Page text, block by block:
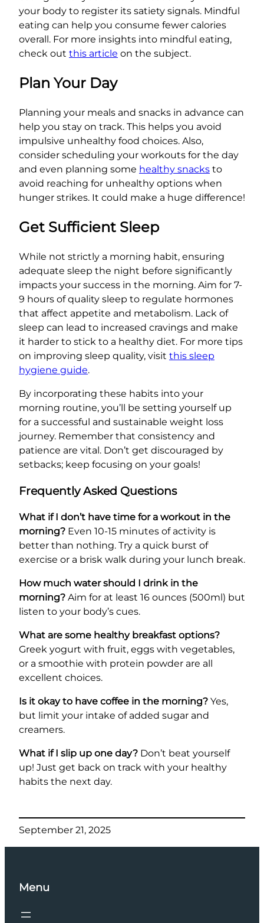
your body to register its satiety signals. Mindful
eating can help you consume fewer calories
overall. For more insights into mindful eating,
check out this article on the subject.
Plan Your Day
Planning your meals and snacks in advance can
help you stay on track. This helps you avoid
impulsive unhealthy food choices. Also,
consider scheduling your workouts for the day
and even planning some healthy snacks to
avoid reaching for unhealthy options when
hunger strikes. It could make a huge difference!
Get Sufficient Sleep
While not strictly a morning habit, ensuring
adequate sleep the night before significantly
impacts your success in the morning. Aim for 7-
9 hours of quality sleep to regulate hormones
that affect appetite and metabolism. Lack of
sleep can lead to increased cravings and make
it harder to stick to a healthy diet. For more tips
on improving sleep quality, visit this sleep
hygiene guide.
By incorporating these habits into your
morning routine, you’ll be setting yourself up
for a successful and sustainable weight loss
journey. Remember that consistency and
patience are vital. Don’t get discouraged by
setbacks; keep focusing on your goals!
Frequently Asked Questions
What if I don’t have time for a workout in the
morning? Even 10-15 minutes of activity is
better than nothing. Try a quick burst of
exercise or a brisk walk during your lunch break.
How much water should I drink in the
morning? Aim for at least 16 ounces (500ml) but
listen to your body’s cues.
What are some healthy breakfast options?
Greek yogurt with fruit, eggs with vegetables,
or a smoothie with protein powder are all
excellent choices.
Is it okay to have coffee in the morning? Yes,
but limit your intake of added sugar and
creamers.
What if I slip up one day? Don’t beat yourself
up! Just get back on track with your healthy
habits the next day.
September 21, 2025
Menu